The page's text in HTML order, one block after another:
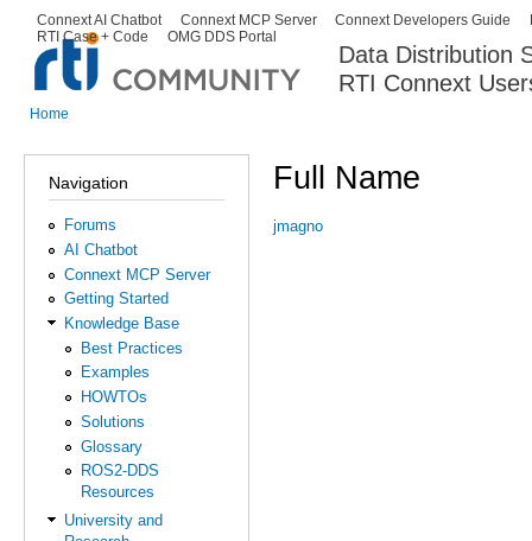
Data Distribution
RTI Connext
Secondary menu
Connext AI Chatbot Connext MCP Server Connext Developers Guide
RTI Case + Code
OMG DDS Portal
Home
Navigation
Forums
AI Chatbot
Connext MCP Server
Getting Started
Knowledge Base
Best Practices
Examples
HOWTOs
Solutions
Glossary
ROS2-DDS
Resources
University and
Full Name
jmagno